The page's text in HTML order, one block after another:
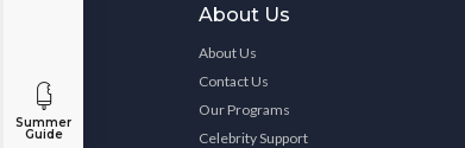
Summer
Guide
About Us
About Us
Contact Us
Our Programs
Celebrity Support